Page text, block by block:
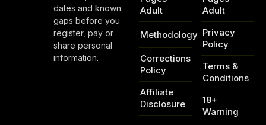
dates and known
gaps before you
register, pay or
share personal
information.
Adult
Methodology
Corrections
Policy
Affiliate
Disclosure
Adult
Privacy
Policy
Terms &
Conditions
18+
Warning